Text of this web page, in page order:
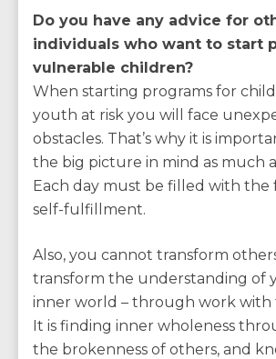
Do you have any advice for
individuals who want to start
vulnerable children?
When starting programs for
youth at risk you will face
obstacles. That’s why it is
the big picture in mind as much
Each day must be filled with the
self-fulfillment.
Also, you cannot transform
transform the understanding of
inner world – through work with
It is finding inner wholeness
the brokenness of others, and